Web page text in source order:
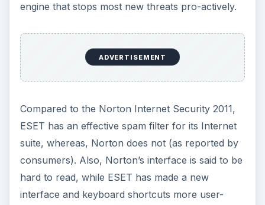
engine that stops most new threats pro-actively.
ADVERTISEMENT
Compared to the Norton Internet Security 2011,
ESET has an effective spam filter for its Internet
suite, whereas, Norton does not (as reported by
consumers). Also, Norton’s interface is said to be
hard to read, while ESET has made a new
interface and keyboard shortcuts more user-